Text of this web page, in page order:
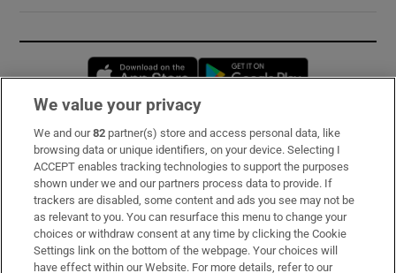
Opens in new window
Subscribe
Support
About Us
Irish Times Products & Services
We value your privacy
We and our82 partner(s) store and access personal data, like
browsing data or unique identifiers, on your device. Selecting I
ACCEPT enables tracking technologies to support the purposes
shown under we and our partners process data to provide. If
trackers are disabled, some content and ads you see may not be
as relevant to you. You can resurface this menu to change your
choices or withdraw consent at any time by clicking the Cookie
Settings link on the bottom of the webpage. Your choices will
have effect within our Website. For more details, refer to our